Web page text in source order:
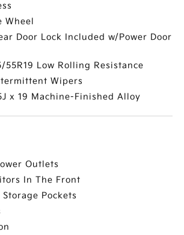
Wheel
Door Lock Included w/Power Door
55R19 Low Rolling Resistance
Wipers
x 19 Machine-Finished Alloy
Outlets
In The Front
Storage Pockets